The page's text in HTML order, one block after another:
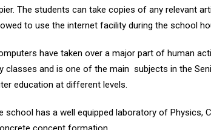
The students can take copies of any relevant
to use the internet facility during the school
have taken over a major part of human
classes and is one of the main subjects in the
education at different levels.
school has a well equipped laboratory of Physics,